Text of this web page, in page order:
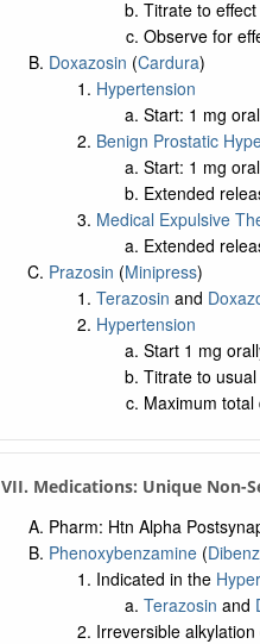
Titrate to
Observe for
Doxazosin (Cardura)
Hypertension
Start: 1 mg
Benign Prostatic
Start: 1 mg
Extended
Medical Expulsive
Extended
Prazosin (Minipress)
Terazosin and
Hypertension
Start 1 mg
Titrate to
Maximum
VII. Medications: Unique Non-
Pharm: Htn Alpha
Phenoxybenzamine(
Indicated in the
Terazosin and
Irreversible